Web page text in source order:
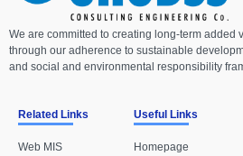
We are committed to creating long-term added
through our adherence to sustainable
and social and environmental responsibility
Related Links
Web MIS
Useful Links
Homepage